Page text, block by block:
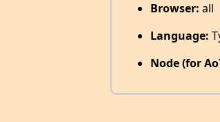
Browser: all
Language:
Node (for